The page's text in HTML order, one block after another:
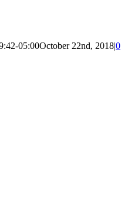
05:00October 22nd, 2018|0